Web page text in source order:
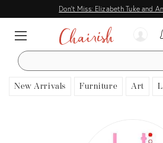
Don't Miss: Elizabeth Tuke and
SEARCH
New Arrivals Furniture Art